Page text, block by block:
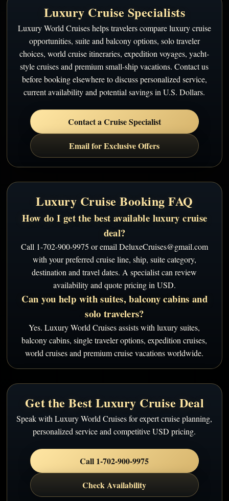
Luxury Cruise Specialists
Luxury World Cruises helps travelers compare luxury cruise
opportunities, suite and balcony options, solo traveler
choices, world cruise itineraries, expedition voyages, yacht-
style cruises and premium small-ship vacations. Contact us
before booking elsewhere to discuss personalized service,
current availability and potential savings in U.S. Dollars.
Contact a Cruise Specialist
Email for Exclusive Offers
Luxury Cruise Booking FAQ
How do I get the best available luxury cruise
deal?
Call 1-702-900-9975 or email DeluxeCruises@gmail.com
with your preferred cruise line, ship, suite category,
destination and travel dates. A specialist can review
availability and quote pricing in USD.
Can you help with suites, balcony cabins and
solo travelers?
Yes. Luxury World Cruises assists with luxury suites,
balcony cabins, single traveler options, expedition cruises,
world cruises and premium cruise vacations worldwide.
Get the Best Luxury Cruise Deal
Speak with Luxury World Cruises for expert cruise planning,
personalized service and competitive USD pricing.
Call 1-702-900-9975
Check Availability